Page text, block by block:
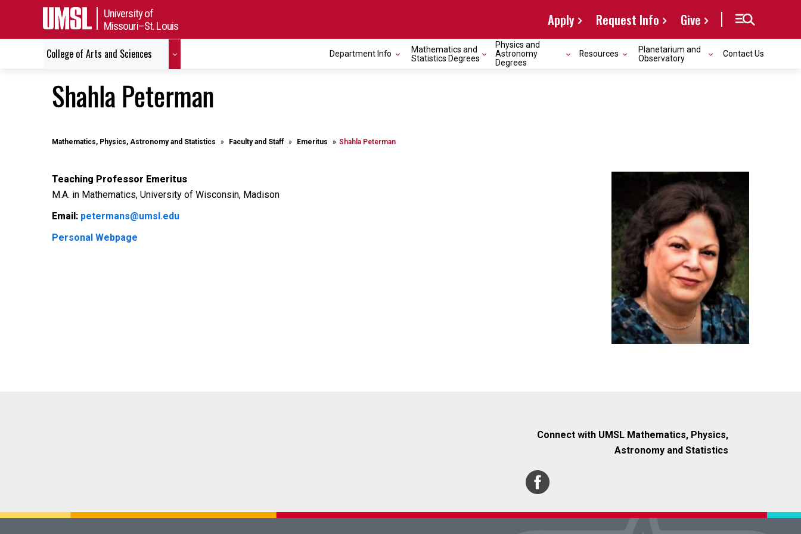
University of
Missouri–St. Louis
Apply Request Info Give
College of Arts and Sciences Department Info
Mathematics and
Statistics Degrees
Physics and
Astronomy
Degrees
Resources
Planetarium and
Observatory
Contact Us
Shahla Peterman
Mathematics, Physics, Astronomy and Statistics Faculty and Staff Emeritus Shahla Peterman
Teaching Professor Emeritus
M.A. in Mathematics, University of Wisconsin, Madison
Email: petermans@umsl.edu
Personal Webpage
Connect with UMSL Mathematics, Physics,
Astronomy and Statistics